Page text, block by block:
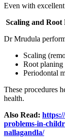
Even with
Scaling and Root
Dr Mrudula
Scaling
Root planing
Periodontal
These procedures
health.
Also Read:
problems-in-
nallagandla/